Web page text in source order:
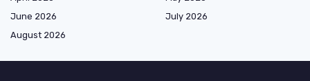
June 2026
July 2026
August 2026